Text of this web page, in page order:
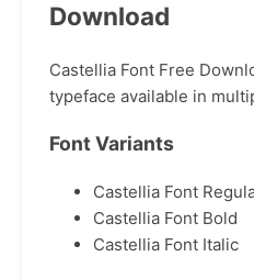
Download
Castellia Font Free
typeface available in
Font Variants
Castellia Font
Castellia Font Bold
Castellia Font Italic